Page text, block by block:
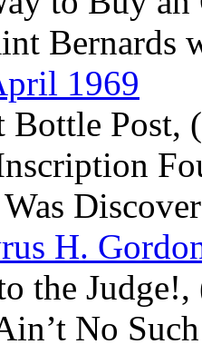
Bernards
1969
Bottle Post,
H.
the
No